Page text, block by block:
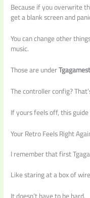
Because if you overwrite
get a blank screen and
You can change other
music.
Those are under
The controller config?
If yours feels off, this
Your Retro Feels Right
I remember that first
Like staring at a box of